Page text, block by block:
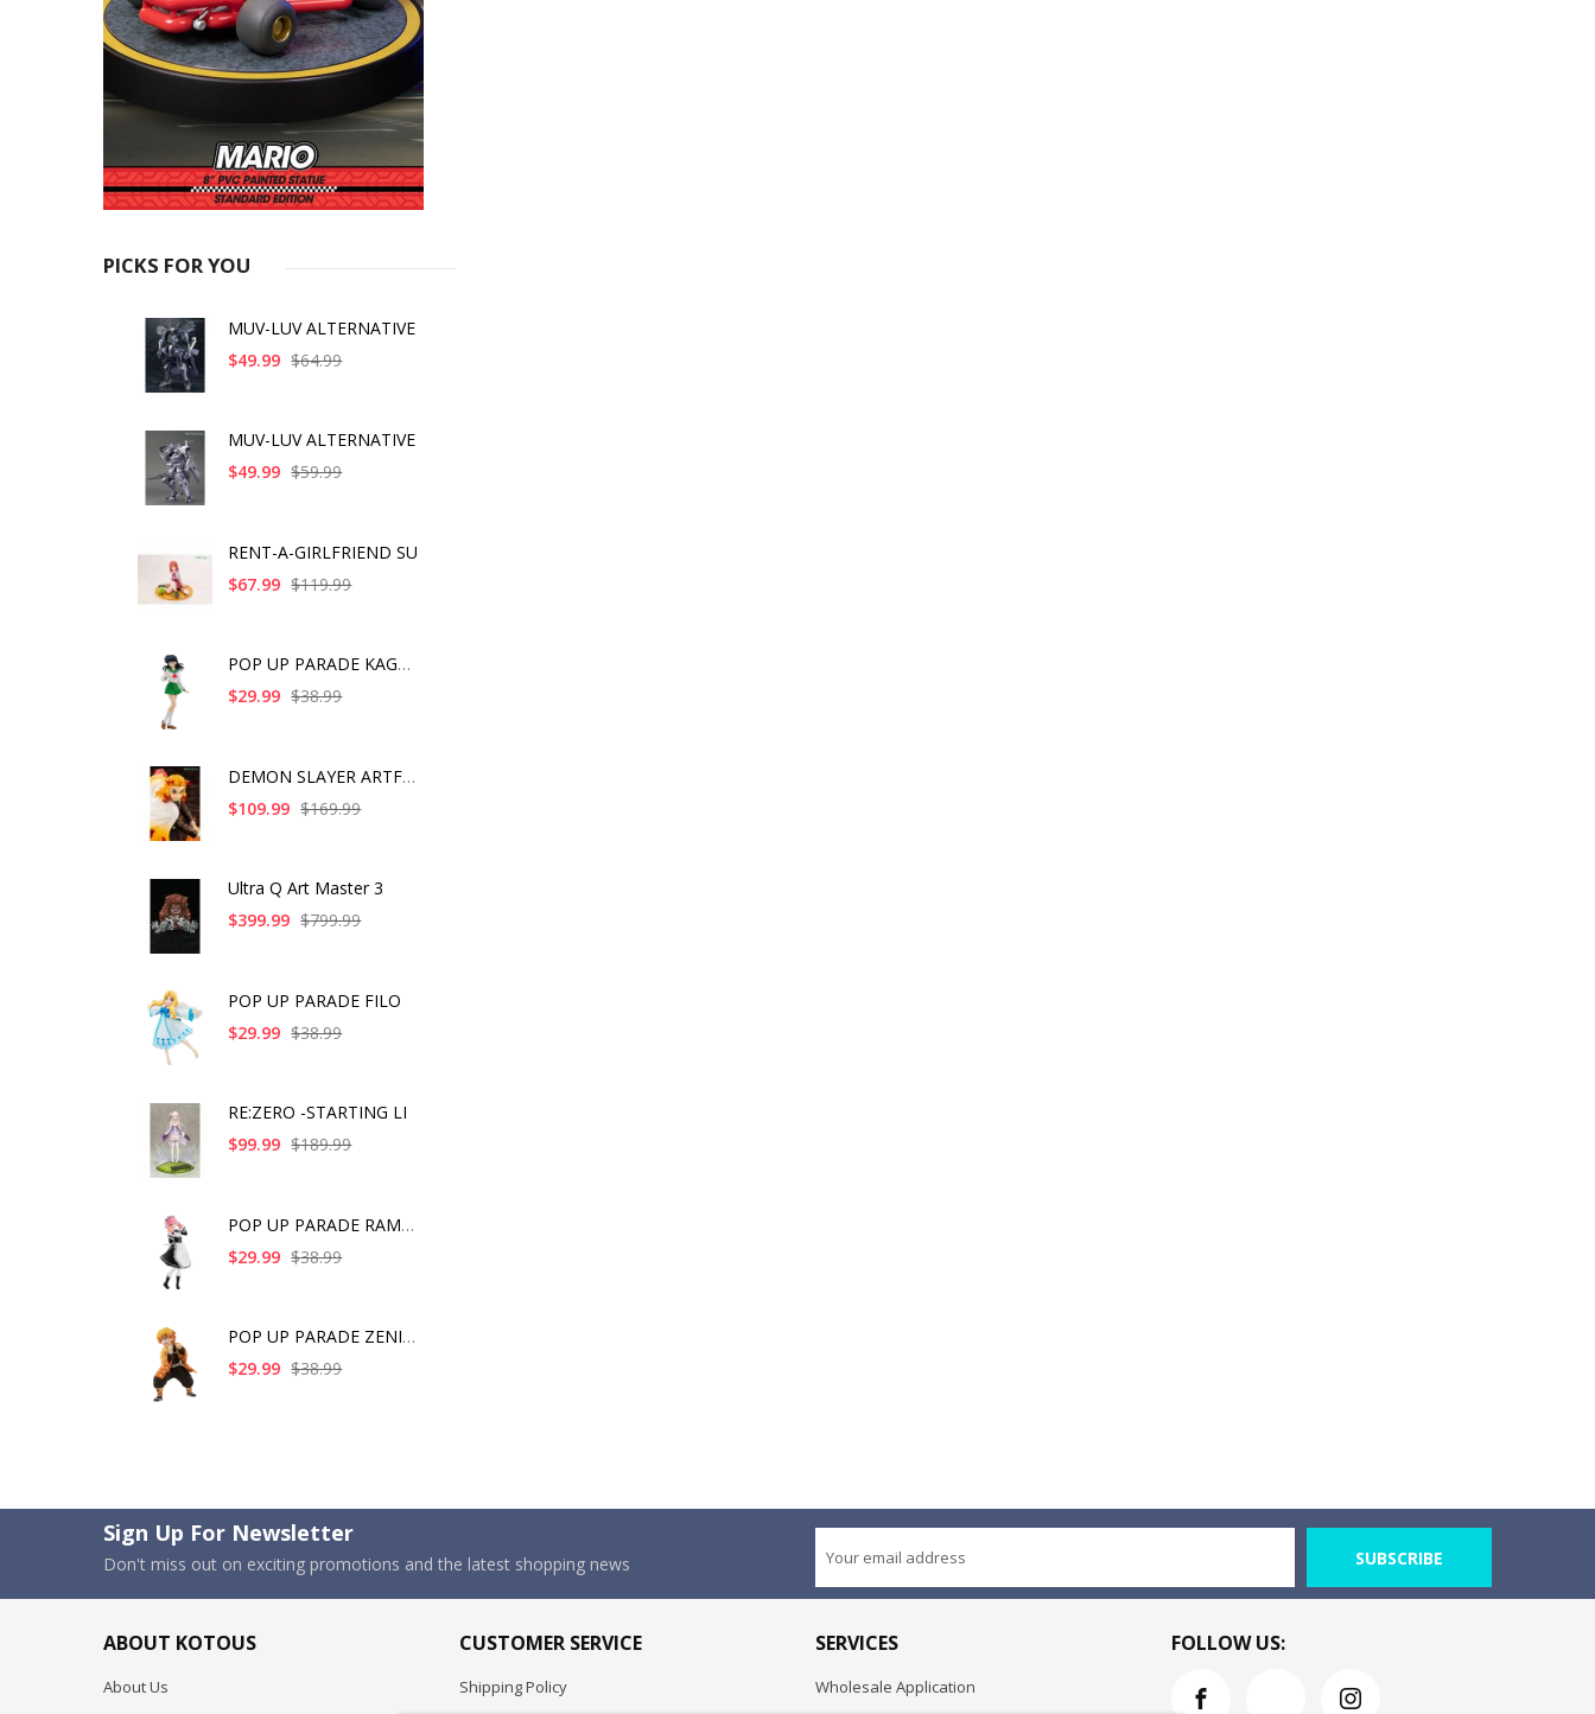
PICKS FOR YOU
MUV-LUV ALTERNATIVE
$49.99 $64.99
MUV-LUV ALTERNATIVE
$49.99 $59.99
RENT-A-GIRLFRIEND SU
$67.99 $119.99
POP UP PARADE KAGOME
$29.99 $38.99
DEMON SLAYER ARTFX J
$109.99 $169.99
Ultra Q Art Master 3
$399.99 $799.99
POP UP PARADE FILO
$29.99 $38.99
RE:ZERO -STARTING LI
$99.99 $189.99
POP UP PARADE RAM IC
$29.99 $38.99
POP UP PARADE ZENITS
$29.99 $38.99
Sign Up For Newsletter
Don't miss out on exciting promotions and the latest shopping news SUBSCRIBE
ABOUT KOTOUS
About Us
CUSTOMER SERVICE
Shipping Policy
SERVICES
Wholesale Application
FOLLOW US: